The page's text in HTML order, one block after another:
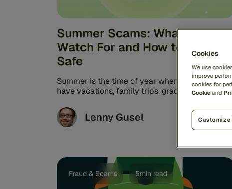
Summer Scams: What to
Watch For and How to Stay
Safe
Summer is the time of year when many of us
have vacations, family trips, graduation parties,
Lenny Gusel
Fraud & Scams 5min read
Cookies
We use
improve
cookies for
Cookie and